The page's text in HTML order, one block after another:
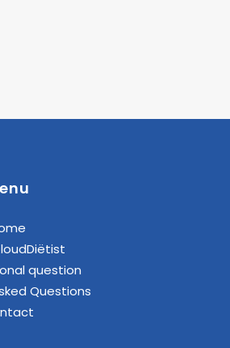
question
Questions